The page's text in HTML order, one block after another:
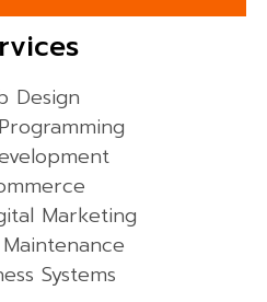
Design
Marketing
Systems